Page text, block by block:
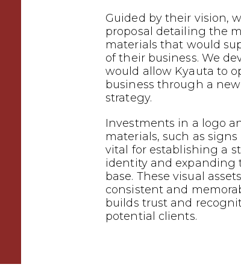
Guided by their vision,
proposal detailing the
materials that would
of their business. We
would allow Kyauta to
business through a
strategy.
Investments in a logo
materials, such as signs
vital for establishing a
identity and expanding
base. These visual
consistent and
builds trust and
potential clients.